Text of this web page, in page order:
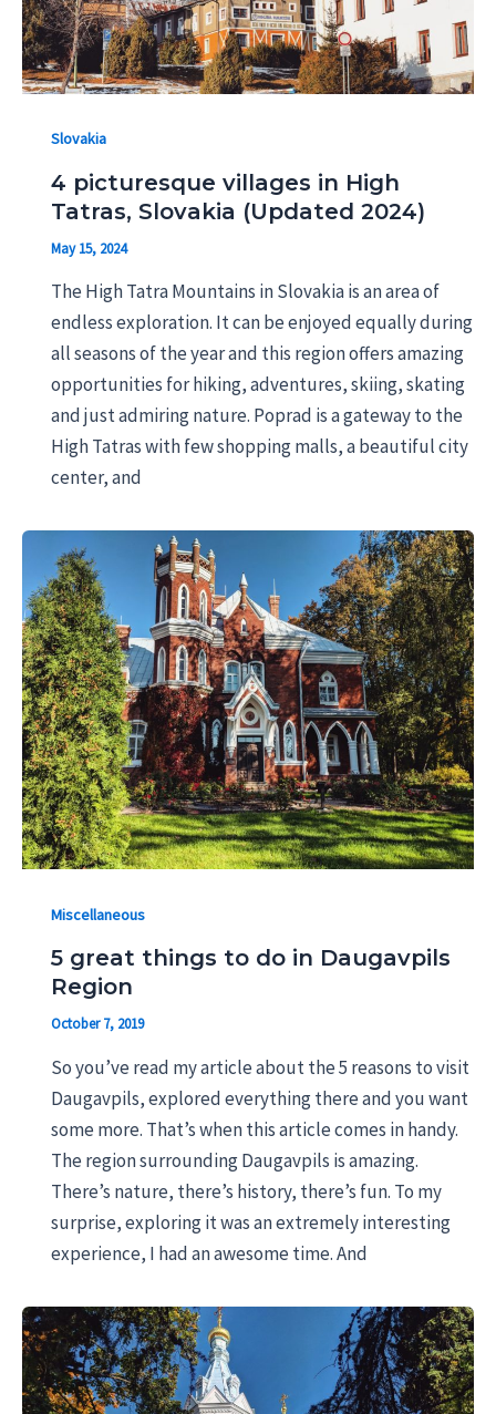
Slovakia
4 picturesque villages in High
Tatras, Slovakia (Updated 2024)
May 15, 2024
The High Tatra Mountains in Slovakia is an area of
endless exploration. It can be enjoyed equally during
all seasons of the year and this region offers amazing
opportunities for hiking, adventures, skiing, skating
and just admiring nature. Poprad is a gateway to the
High Tatras with few shopping malls, a beautiful city
center, and
Miscellaneous
5 great things to do in Daugavpils
Region
October 7, 2019
So you’ve read my article about the 5 reasons to visit
Daugavpils, explored everything there and you want
some more. That’s when this article comes in handy.
The region surrounding Daugavpils is amazing.
There’s nature, there’s history, there’s fun. To my
surprise, exploring it was an extremely interesting
experience, I had an awesome time. And